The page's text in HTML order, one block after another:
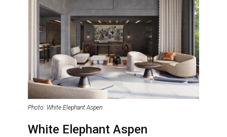
Photo: White Elephant Aspen
White Elephant Aspen